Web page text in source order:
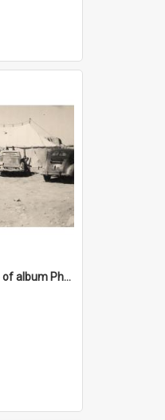
Photo from page 34 of album Photograph Album: Charles Bennett - WWII